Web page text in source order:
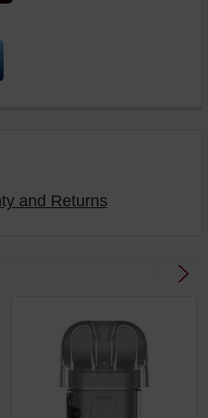
and Returns